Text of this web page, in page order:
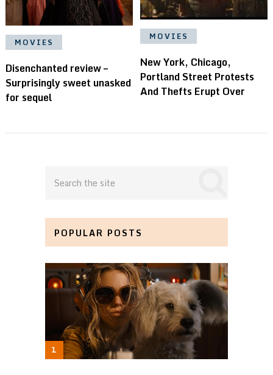
MOVIES
Disenchanted review –
Surprisingly sweet unasked
for sequel
MOVIES
New York, Chicago,
Portland Street Protests
And Thefts Erupt Over
POPULAR POSTS